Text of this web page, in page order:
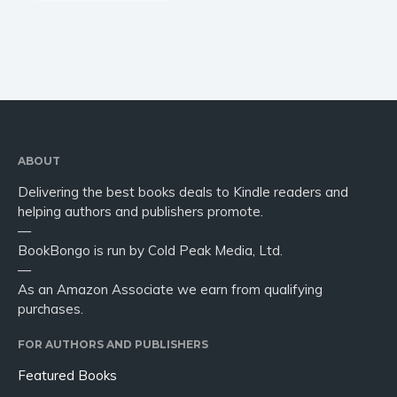
ABOUT
Delivering the best books deals to Kindle readers and
helping authors and publishers promote.
—
BookBongo is run by Cold Peak Media, Ltd.
—
As an Amazon Associate we earn from qualifying
purchases.
FOR AUTHORS AND PUBLISHERS
Featured Books